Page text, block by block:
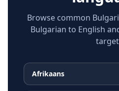
Browse common
Bulgarian to English
Afrikaans